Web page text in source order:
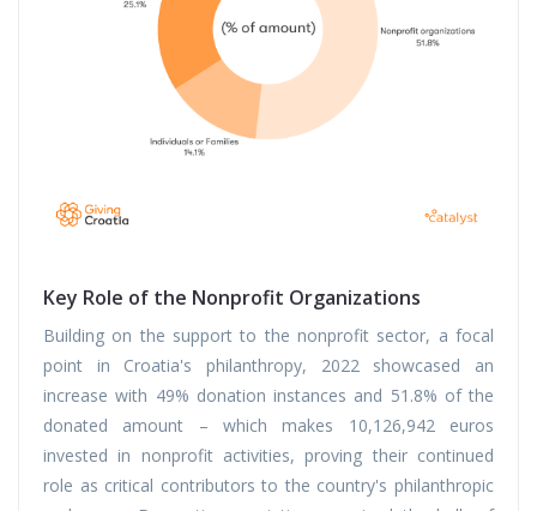
Key Role of the Nonprofit Organizations
Building on the support to the nonprofit sector, a focal
point in Croatia's philanthropy, 2022 showcased an
increase with 49% donation instances and 51.8% of the
donated amount – which makes 10,126,942 euros
invested in nonprofit activities, proving their continued
role as critical contributors to the country's philanthropic